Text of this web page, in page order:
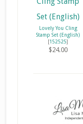
Lovely You Cling
Stamp Set (English)
[152525]
$24.00